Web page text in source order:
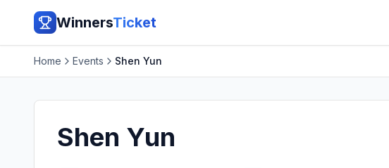
WinnersTicket
Home Events Shen Yun
Shen Yun